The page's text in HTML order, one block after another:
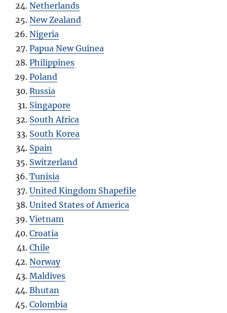
Netherlands
New Zealand
Nigeria
Papua New Guinea
Philippines
Poland
Russia
Singapore
South Africa
South Korea
Spain
Switzerland
Tunisia
United Kingdom Shapefile
United States of America
Vietnam
Croatia
Chile
Norway
Maldives
Bhutan
Colombia